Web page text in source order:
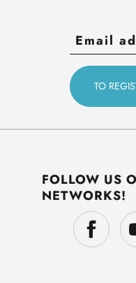
FOLLOW US
NETWORKS!